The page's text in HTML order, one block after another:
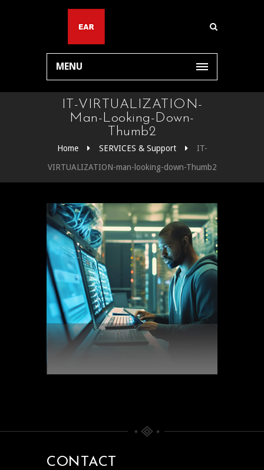
MENU
IT-VIRTUALIZATION-
Man-Looking-Down-
Thumb2
Home SERVICES & Support
IT-
VIRTUALIZATION-man-looking-down-Thumb2
CONTACT